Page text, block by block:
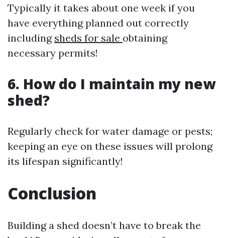
Typically it takes about one week if you
have everything planned out correctly
including sheds for sale obtaining
necessary permits!
6. How do I maintain my new
shed?
Regularly check for water damage or pests;
keeping an eye on these issues will prolong
its lifespan significantly!
Conclusion
Building a shed doesn’t have to break the